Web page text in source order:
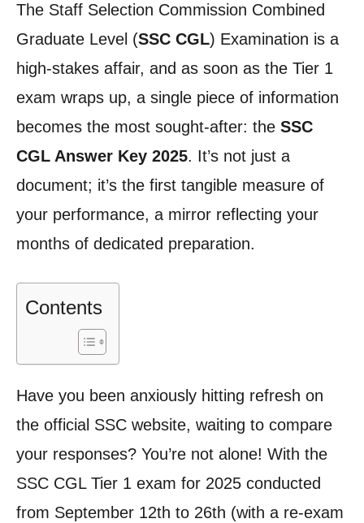
The Staff Selection Commission Combined
Graduate Level (SSC CGL) Examination is a
high-stakes affair, and as soon as the Tier 1
exam wraps up, a single piece of information
becomes the most sought-after: the SSC
CGL Answer Key 2025. It’s not just a
document; it’s the first tangible measure of
your performance, a mirror reflecting your
months of dedicated preparation.
Contents
Have you been anxiously hitting refresh on
the official SSC website, waiting to compare
your responses? You’re not alone! With the
SSC CGL Tier 1 exam for 2025 conducted
from September 12th to 26th (with a re-exam